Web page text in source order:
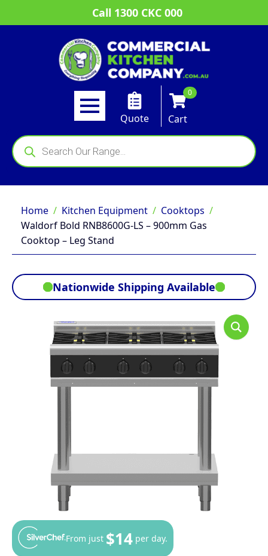
Call 1300 CKC 000
Quote
0
Cart
Products
search
Home Kitchen Equipment
Cooktops
Waldorf Bold RNB8600G-LS – 900mm Gas
Cooktop – Leg Stand
Nationwide Shipping Available
From just $14 per day.